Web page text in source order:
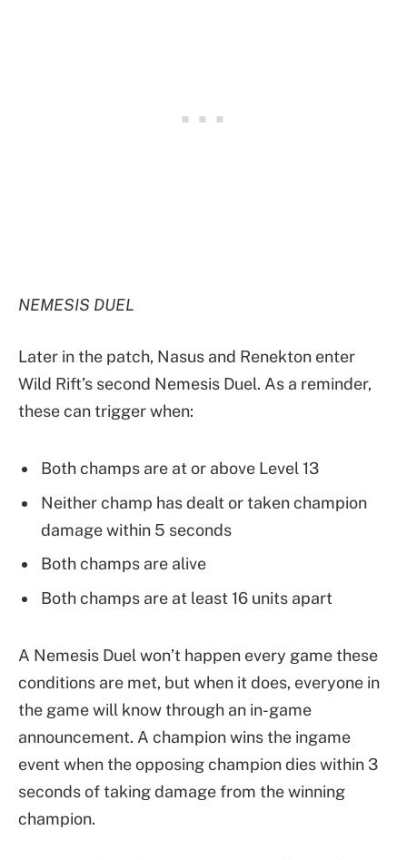
NEMESIS DUEL
Later in the patch, Nasus and Renekton enter
Wild Rift’s second Nemesis Duel. As a reminder,
these can trigger when:
Both champs are at or above Level 13
Neither champ has dealt or taken champion
damage within 5 seconds
Both champs are alive
Both champs are at least 16 units apart
A Nemesis Duel won’t happen every game these
conditions are met, but when it does, everyone in
the game will know through an in-game
announcement. A champion wins the ingame
event when the opposing champion dies within 3
seconds of taking damage from the winning
champion.